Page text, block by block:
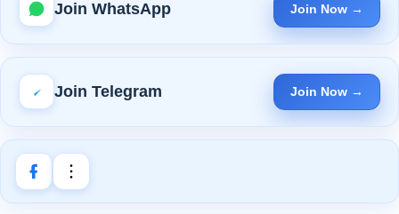
Join WhatsApp Join Now →
Join Telegram Join Now →